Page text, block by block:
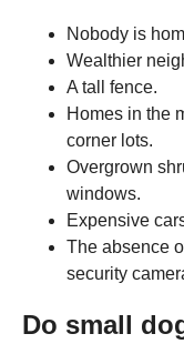
Nobody is
Wealthier
A tall fence.
Homes in the
corner lots.
Overgrown
windows.
Expensive
The absence
security
Do small